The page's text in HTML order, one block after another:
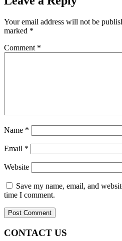
Your email address will not be
marked *
Comment *
Name *
Email *
Website
Save my name, email, and
time I comment.
CONTACT US